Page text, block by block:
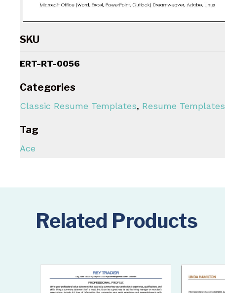
SKU
ERT-RT-0056
Categories
Classic Resume Templates, Resume Templates
Tag
Ace
Related Products